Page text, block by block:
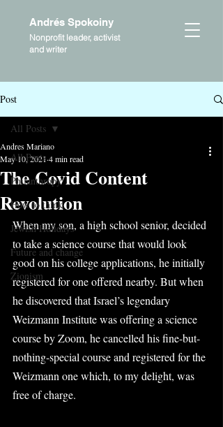
Andrés Spokoiny
Nonprofit leader, activist
and writer
Post
All Posts
Philanthropy
How to think
Jewish Holidays
Future and change
Zionism
All Posts
The Covid Content
Revolution
Andres Mariano
May 10, 2021 4 min read
When my son, a high school senior, decided
to take a science course that would look
good on his college applications, he initially
registered for one offered nearby. But when
he discovered that Israel’s legendary
Weizmann Institute was offering a science
course by Zoom, he cancelled his fine-but-
nothing-special course and registered for the
Weizmann one which, to my delight, was
free of charge.